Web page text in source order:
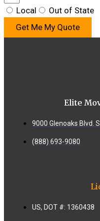
Local
Out of State
Get Me My Quote
Elite
9000 Glenoaks Blvd.
(888) 693-9080
US, DOT #: 1360438